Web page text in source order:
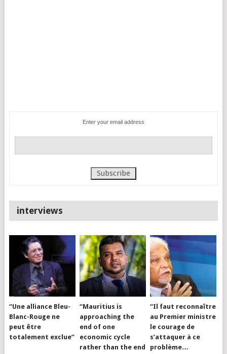
Enter your email address
interviews
“Une alliance Bleu-
Blanc-Rouge ne
peut être
totalement exclue”
“Mauritius is
approaching the
end of one
economic cycle
rather than the end
“Il faut reconnaître
au Premier ministre
le courage de
s’attaquer à ce
problème…